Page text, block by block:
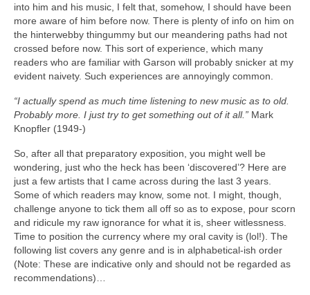
into him and his music, I felt that, somehow, I should have been
more aware of him before now. There is plenty of info on him on
the hinterwebby thingummy but our meandering paths had not
crossed before now. This sort of experience, which many
readers who are familiar with Garson will probably snicker at my
evident naivety. Such experiences are annoyingly common.
“I actually spend as much time listening to new music as to old.
Probably more. I just try to get something out of it all.” Mark
Knopfler (1949‑)
So, after all that preparatory exposition, you might well be
wondering, just who the heck has been ‘discovered’? Here are
just a few artists that I came across during the last 3 years.
Some of which readers may know, some not. I might, though,
challenge anyone to tick them all off so as to expose, pour scorn
and ridicule my raw ignorance for what it is, sheer witlessness.
Time to position the currency where my oral cavity is (lol!). The
following list covers any genre and is in alphabetical‑ish order
(Note: These are indicative only and should not be regarded as
recommendations)…